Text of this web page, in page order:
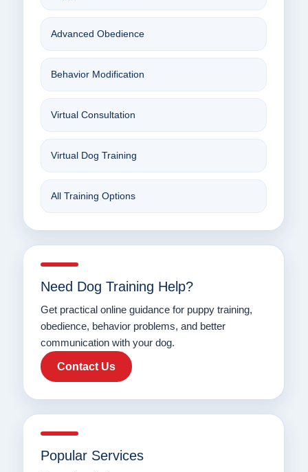
Advanced Obedience
Behavior Modification
Virtual Consultation
Virtual Dog Training
All Training Options
Need Dog Training Help?
Get practical online guidance for puppy training,
obedience, behavior problems, and better
communication with your dog.
Contact Us
Popular Services